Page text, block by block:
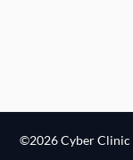
©2026 Cyber Clinic